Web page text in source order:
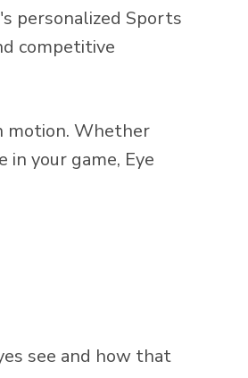
personalized Sports
competitive
motion. Whether
your game, Eye
see and how that